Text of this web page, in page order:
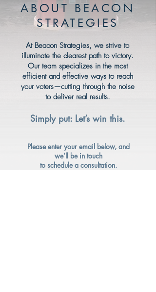
ABOUT BEACON
STRATEGIES
At Beacon Strategies, we strive to
illuminate the clearest path to victory.
Our team specializes in the most
efficient and effective ways to reach
your voters—cutting through the noise
to deliver real results.
Simply put: Let’s win this.
Please enter your email below, and
we’ll be in touch
to schedule a consultation.